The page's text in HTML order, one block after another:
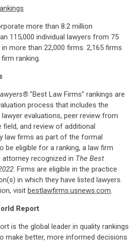
more than 8.2 million
115,000 individual lawyers from 75
more than 22,000 firms. 2,165 firms
ranking.
"Best Law Firms" rankings are
process that includes the
evaluations, peer review from
and review of additional
law firms as part of the formal
be eligible for a ranking, a law firm
recognized in The Best
. Firms are eligible in the practice
in which they have listed lawyers.
visit bestlawfirms.usnews.com.
Report
is the global leader in quality rankings
make better, more informed decisions